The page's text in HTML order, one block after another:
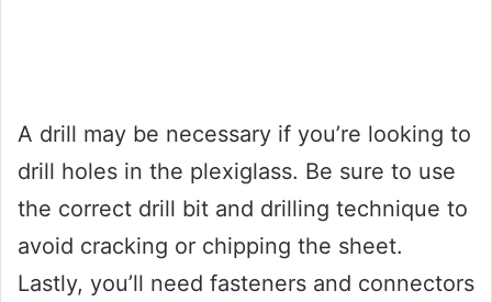
A drill may be necessary if you’re looking to
drill holes in the plexiglass. Be sure to use
the correct drill bit and drilling technique to
avoid cracking or chipping the sheet.
Lastly, you’ll need fasteners and connectors